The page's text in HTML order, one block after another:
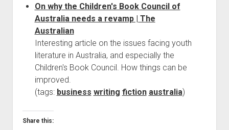
On why the Children's Book Council of
Australia needs a revamp | The
Australian
Interesting article on the issues facing youth
literature in Australia, and especially the
Children's Book Council. How things can be
improved.
(tags: business writing fiction australia)
Share this: